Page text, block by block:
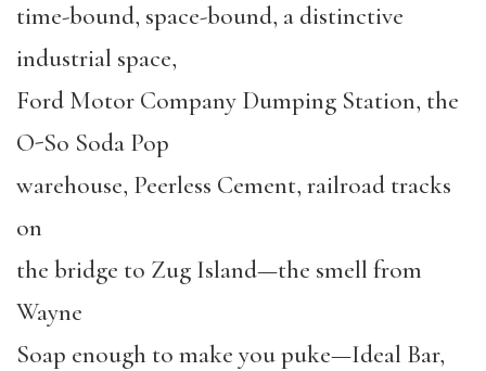
time-bound, space-bound, a distinctive
industrial space,
Ford Motor Company Dumping Station, the
O-So Soda Pop
warehouse, Peerless Cement, railroad tracks
on
the bridge to Zug Island—the smell from
Wayne
Soap enough to make you puke—Ideal Bar,